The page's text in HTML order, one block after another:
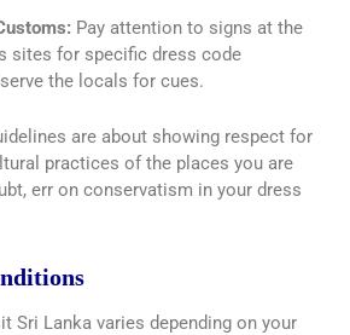
Pay attention to signs at the
sites for specific dress code
the locals for cues.
are about showing respect for
practices of the places you are
err on conservatism in your dress
Sri Lanka varies depending on your